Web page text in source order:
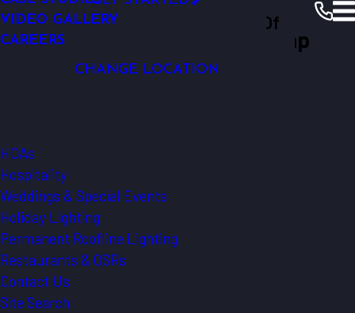
LIGHTING AUTOMATION
SECURITY LIGHTING
VIDEO GALLERY
CAREERS
Outdoor Lighting Perspectives Of
Western North Carolina
CHANGE LOCATION
Western North Carolina Site Map
HOAs
Hospitality
Weddings & Special Events
Holiday Lighting
Permanent Roofline Lighting
Restaurants & QSRs
Contact Us
Site Search